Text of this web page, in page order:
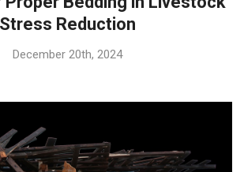
Stress Reduction
December 20th, 2024